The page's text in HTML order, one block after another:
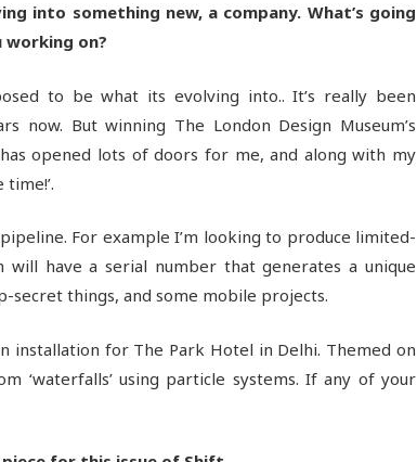
into something new, a company. What’s going
working on?
to be what its evolving into.. It’s really been
now. But winning The London Design Museum’s
opened lots of doors for me, and along with my
For example I’m looking to produce limited-
will have a serial number that generates a unique
secret things, and some mobile projects.
installation for The Park Hotel in Delhi. Themed on
‘waterfalls’ using particle systems. If any of your